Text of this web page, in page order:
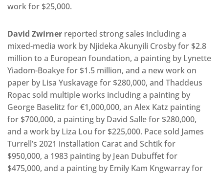
work for $25,000.
David Zwirner reported strong sales including a
mixed-media work by Njideka Akunyili Crosby for $2.8
million to a European foundation, a painting by Lynette
Yiadom-Boakye for $1.5 million, and a new work on
paper by Lisa Yuskavage for $280,000, and Thaddeus
Ropac sold multiple works including a painting by
George Baselitz for €1,000,000, an Alex Katz painting
for $700,000, a painting by David Salle for $280,000,
and a work by Liza Lou for $225,000. Pace sold James
Turrell’s 2021 installation Carat and Schtik for
$950,000, a 1983 painting by Jean Dubuffet for
$475,000, and a painting by Emily Kam Kngwarray for